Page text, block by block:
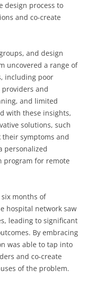
design process to
and co-create
and design
uncovered a range of
including poor
and
and limited
with these insights,
solutions, such
symptoms and
personalized
program for remote
months of
hospital network saw
leading to significant
By embracing
was able to tap into
and co-create
of the problem.